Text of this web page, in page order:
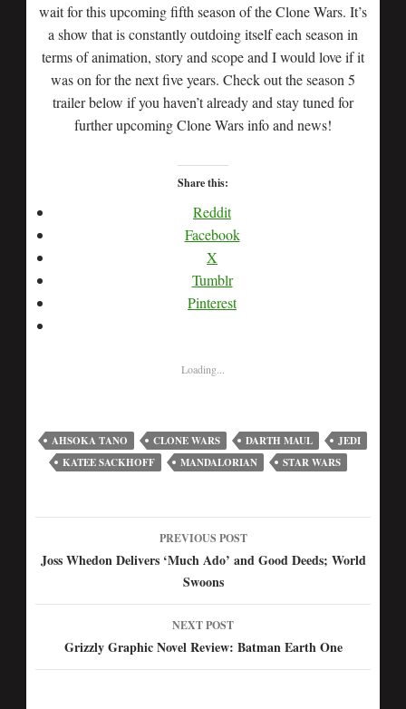
wait for this upcoming fifth season of the Clone Wars. It’s
a show that is constantly outdoing itself each season in
terms of animation, story and scope and I would love if it
was on for the next five years. Check out the season 5
trailer below if you haven’t already and stay tuned for
further upcoming Clone Wars info and news!
Share this:
Reddit
Facebook
X
Tumblr
Pinterest
Loading...
AHSOKA TANO CLONE WARS DARTH MAUL
JEDI
KATEE SACKHOFF
MANDALORIAN STAR WARS
Post
navigation
PREVIOUS POST
Joss Whedon Delivers ‘Much Ado’ and Good Deeds; World
Swoons
NEXT POST
Grizzly Graphic Novel Review: Batman Earth One